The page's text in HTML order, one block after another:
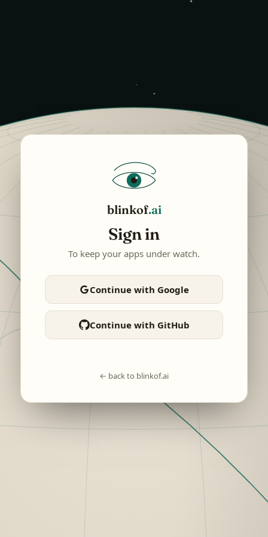
blinkof.ai
Sign in
To keep your apps under watch.
Continue with Google
Continue with GitHub
← back to blinkof.ai